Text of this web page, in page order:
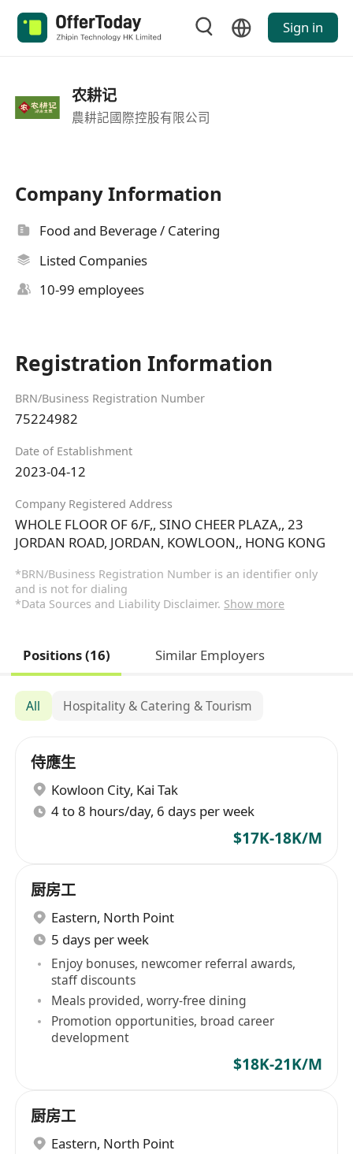
Sign in
农耕记
農耕記國際控股有限公司
Company Information
Food and Beverage / Catering
Listed Companies
10-99 employees
Registration Information
BRN/Business Registration Number
75224982
Date of Establishment
2023-04-12
Company Registered Address
WHOLE FLOOR OF 6/F,, SINO CHEER PLAZA,, 23
JORDAN ROAD, JORDAN, KOWLOON,, HONG KONG
*BRN/Business Registration Number is an identifier only
and is not for dialing
*Data Sources and Liability Disclaimer. Show more
Positions (16) Similar Employers
All Hospitality & Catering & Tourism
侍應生
Kowloon City, Kai Tak
4 to 8 hours/day, 6 days per week
$17K-18K/M
厨房工
Eastern, North Point
5 days per week
Enjoy bonuses, newcomer referral awards,
staff discounts
Meals provided, worry-free dining
Promotion opportunities, broad career
development
$18K-21K/M
厨房工
Eastern, North Point